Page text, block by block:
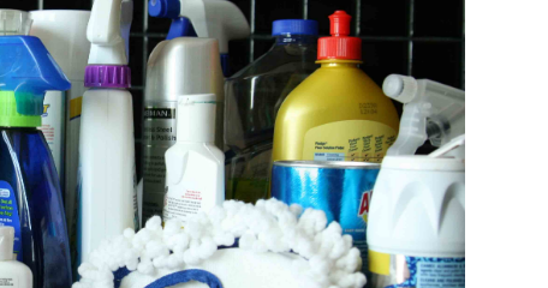
Company T2S Group IPOs on Casablanca Stock Exchange